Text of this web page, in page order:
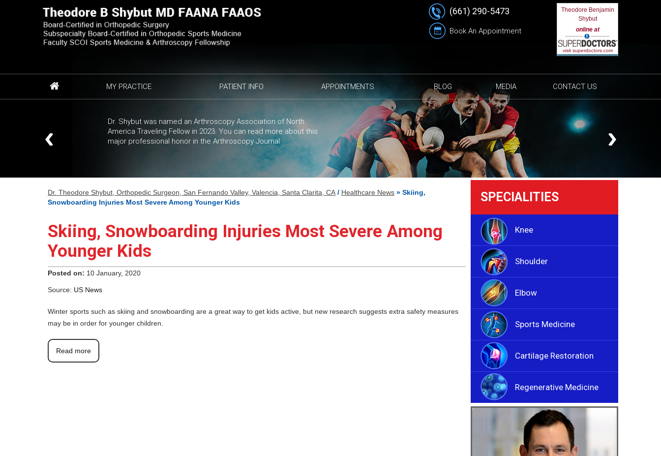
Theodore Benjamin
Shybut
online at
visit superdoctors.com
(661) 290-5473
Book An Appointment
MY PRACTICE PATIENT INFO APPOINTMENTS BLOG MEDIA CONTACT US
Dr. Shybut was named an Arthroscopy Association of North
America Traveling Fellow in 2023. You can read more about this
major professional honor in the Arthroscopy Journal
Dr. Theodore Shybut, Orthopedic Surgeon, San Fernando Valley, Valencia, Santa Clarita, CA / Healthcare News » Skiing,
Snowboarding Injuries Most Severe Among Younger Kids
Skiing, Snowboarding Injuries Most Severe Among
Younger Kids
Posted on: 10 January, 2020
Source: US News
Winter sports such as skiing and snowboarding are a great way to get kids active, but new research suggests extra safety measures
may be in order for younger children.
Read more
SPECIALITIES
Knee
Shoulder
Elbow
Sports Medicine
Cartilage Restoration
Regenerative Medicine